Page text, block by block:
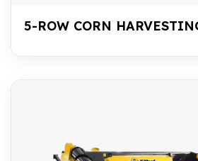
5-ROW CORN